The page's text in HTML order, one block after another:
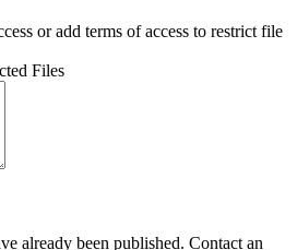
or add terms of access to restrict file
Files
already been published. Contact an